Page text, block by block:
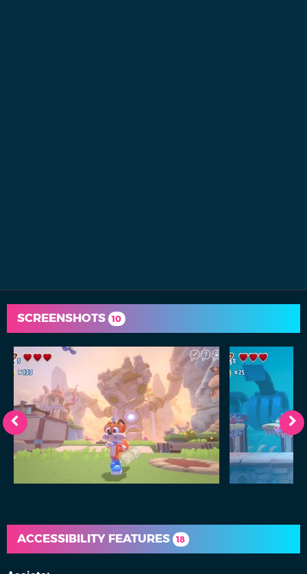
SCREENSHOTS 10
ACCESSIBILITY FEATURES 18